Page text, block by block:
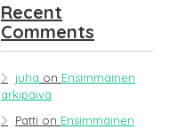
Recent
Comments
juha on Ensimmäinen
arkipäivä
Patti on Ensimmäinen